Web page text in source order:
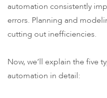
automation consistently
errors. Planning and
cutting out inefficiencies.
Now, we’ll explain the five
automation in detail: